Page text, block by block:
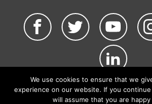
©2026 NATCA. All Rights
Privacy Policy & Terms of Use
We use cookies to ensure that we
experience on our website. If you
will assume that you are